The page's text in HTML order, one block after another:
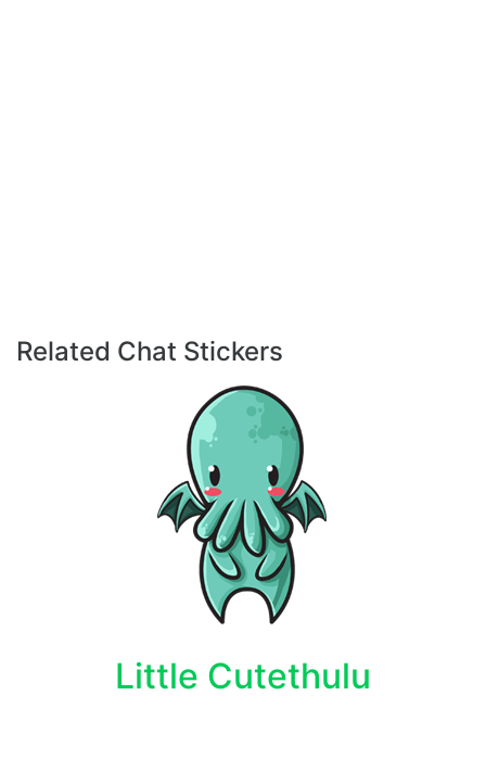
Related Chat Stickers
Little Cutethulu